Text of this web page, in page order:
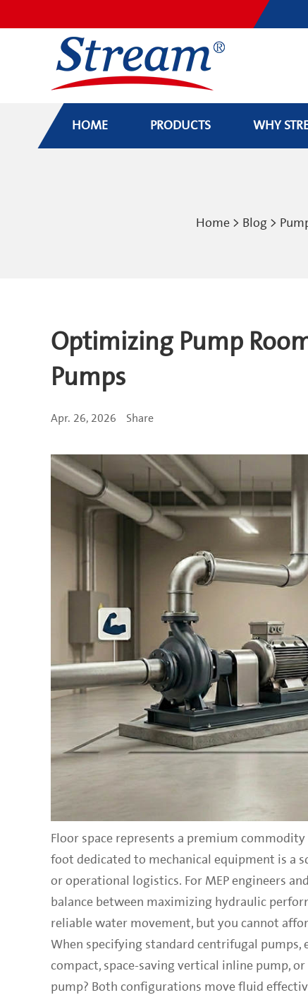
HOME PRODUCTS WHY
Home > Blog >
Optimizing Pump
Pumps
Apr. 26, 2026 Share
Floor space represents a premium
foot dedicated to mechanical equipment is a
or operational logistics. For MEP engineers
balance between maximizing hydraulic
reliable water movement, but you cannot
When specifying standard centrifugal pumps,
compact, space-saving vertical inline pump,
pump? Both configurations move fluid